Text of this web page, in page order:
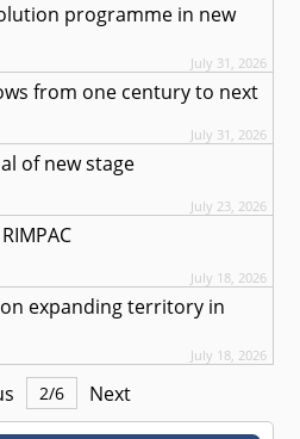
programme in new
July 31, 2026
from one century to next
July 31, 2026
of new stage
July 23, 2026
July 18, 2026
expanding territory in
July 18, 2026
2/6 Next